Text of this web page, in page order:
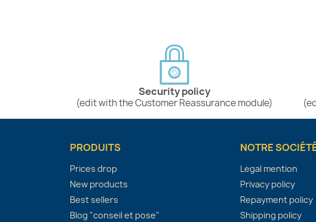
Security policy
(edit with the Customer Reassurance module)
PRODUITS
Prices drop
New products
Best sellers
Blog "conseil et pose"
NOTRE
Legal mention
Privacy policy
Repayment policy
Shipping policy